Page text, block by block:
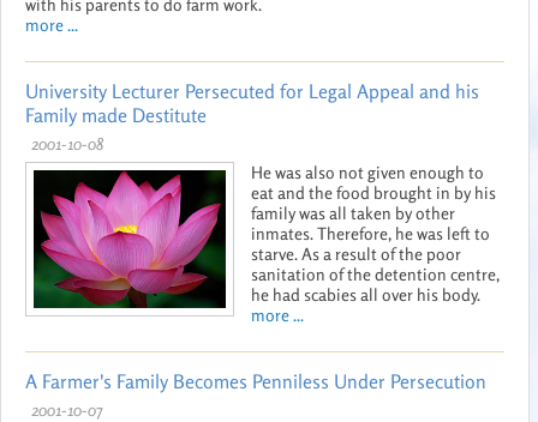
with his parents to do farm work.
more ...
University Lecturer Persecuted for Legal Appeal and his
Family made Destitute
2001-10-08
He was also not given enough to
eat and the food brought in by his
family was all taken by other
inmates. Therefore, he was left to
starve. As a result of the poor
sanitation of the detention centre,
he had scabies all over his body.
more ...
A Farmer's Family Becomes Penniless Under Persecution
2001-10-07